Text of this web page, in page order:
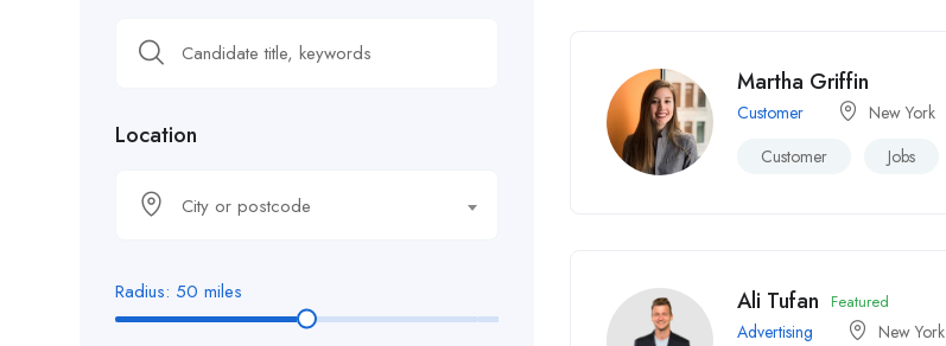
Location
City or postcode
Radius: 50 miles
Martha Griffin
Customer New York
Customer
Jobs
Ali Tufan Featured
Advertising New York